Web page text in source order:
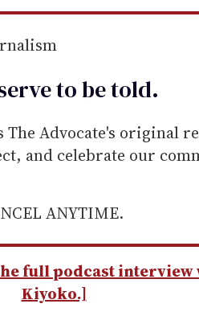
to betold.
The Advocate's original
and celebrate our
ANYTIME.
full podcast interview
Kiyoko.]